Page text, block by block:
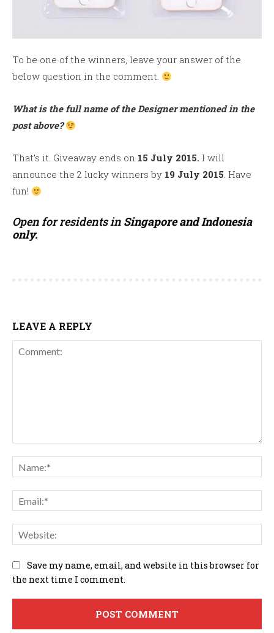
To be one of the winners, leave your answer of the
below question in the comment.
What is the full name of the Designer mentioned in the
post above?
That’s it. Giveaway ends on 15 July 2015. I will
announce the 2 lucky winners by 19 July 2015. Have
fun!
Open for residents in Singapore and Indonesia
only.
LEAVE A REPLY
Save my name, email, and website in this browser for
the next time I comment.